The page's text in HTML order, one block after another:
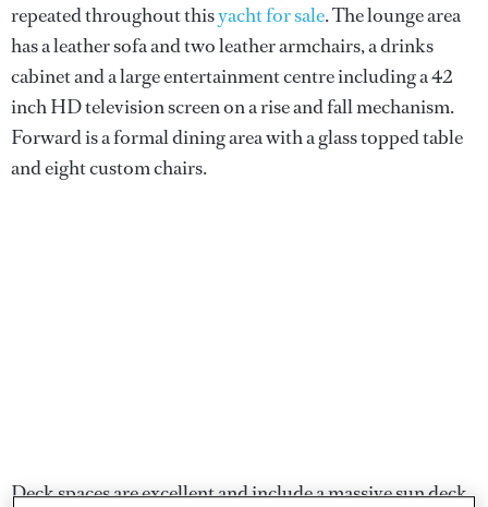
repeated throughout thisyacht for sale. The lounge area
has a leather sofa and two leather armchairs, a drinks
cabinet and a large entertainment centre including a 42
inch HD television screen on a rise and fall mechanism.
Forward is a formal dining area with a glass topped table
and eight custom chairs.
Deck spaces are excellent and include a massive sun deck